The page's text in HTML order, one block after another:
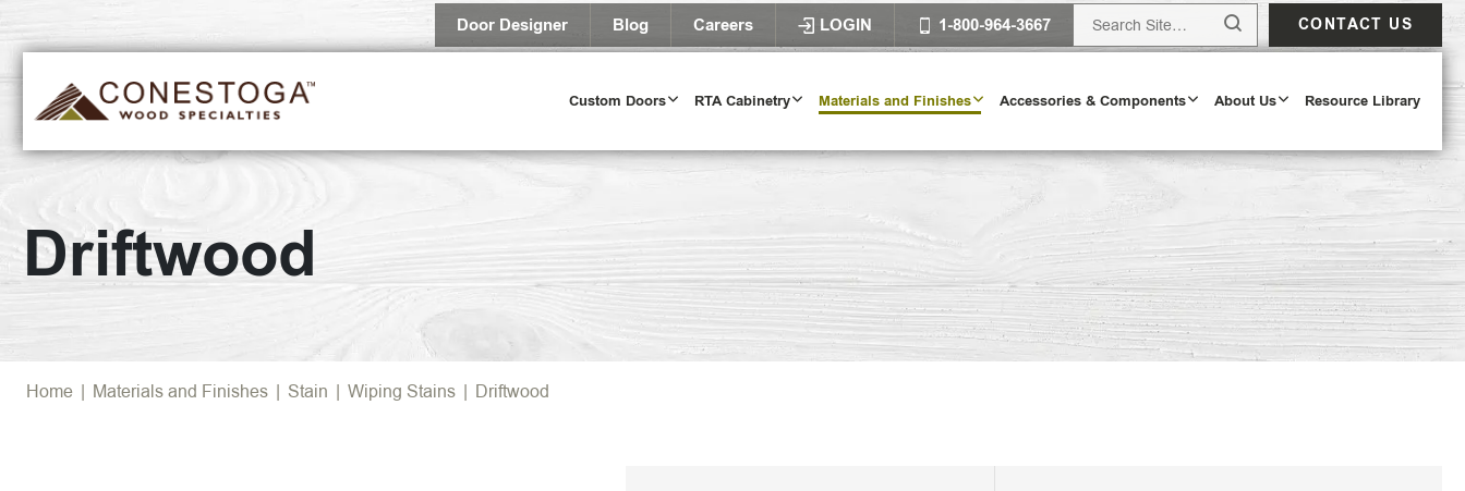
Door Designer Blog Careers LOGIN 1-800-964-3667 CONTACT US
Custom Doors RTA Cabinetry Materials and Finishes Accessories & Components About Us Resource Library
Driftwood
Home | Materials and Finishes | Stain | Wiping Stains | Driftwood